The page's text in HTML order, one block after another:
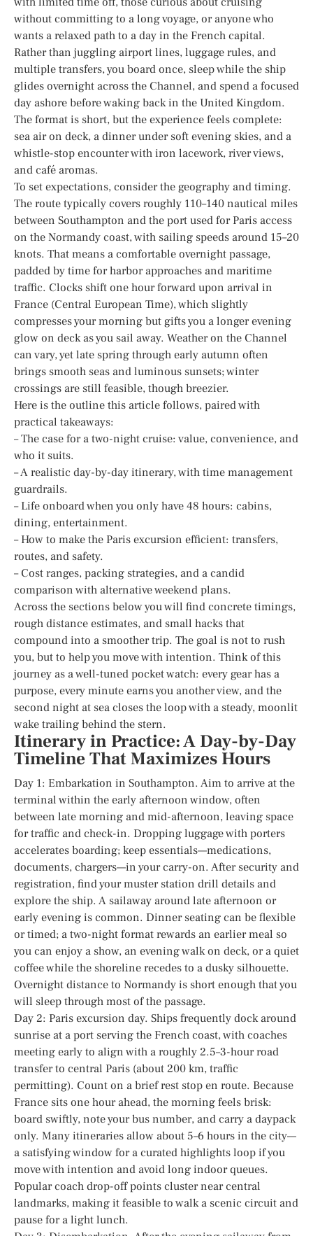
without committing to a long voyage, or anyone who
wants a relaxed path to a day in the French capital.
Rather than juggling airport lines, luggage rules, and
multiple transfers, you board once, sleep while the ship
glides overnight across the Channel, and spend a focused
day ashore before waking back in the United Kingdom.
The format is short, but the experience feels complete:
sea air on deck, a dinner under soft evening skies, and a
whistle-stop encounter with iron lacework, river views,
and café aromas.
To set expectations, consider the geography and timing.
The route typically covers roughly 110–140 nautical miles
between Southampton and the port used for Paris access
on the Normandy coast, with sailing speeds around 15–20
knots. That means a comfortable overnight passage,
padded by time for harbor approaches and maritime
traffic. Clocks shift one hour forward upon arrival in
France (Central European Time), which slightly
compresses your morning but gifts you a longer evening
glow on deck as you sail away. Weather on the Channel
can vary, yet late spring through early autumn often
brings smooth seas and luminous sunsets; winter
crossings are still feasible, though breezier.
Here is the outline this article follows, paired with
practical takeaways:
– The case for a two-night cruise: value, convenience, and
who it suits.
– A realistic day-by-day itinerary, with time management
guardrails.
– Life onboard when you only have 48 hours: cabins,
dining, entertainment.
– How to make the Paris excursion efficient: transfers,
routes, and safety.
– Cost ranges, packing strategies, and a candid
comparison with alternative weekend plans.
Across the sections below you will find concrete timings,
rough distance estimates, and small hacks that
compound into a smoother trip. The goal is not to rush
you, but to help you move with intention. Think of this
journey as a well-tuned pocket watch: every gear has a
purpose, every minute earns you another view, and the
second night at sea closes the loop with a steady, moonlit
wake trailing behind the stern.
Itinerary in Practice: A Day-by-Day
Timeline That Maximizes Hours
Day 1: Embarkation in Southampton. Aim to arrive at the
terminal within the early afternoon window, often
between late morning and mid-afternoon, leaving space
for traffic and check-in. Dropping luggage with porters
accelerates boarding; keep essentials—medications,
documents, chargers—in your carry-on. After security and
registration, find your muster station drill details and
explore the ship. A sailaway around late afternoon or
early evening is common. Dinner seating can be flexible
or timed; a two-night format rewards an earlier meal so
you can enjoy a show, an evening walk on deck, or a quiet
coffee while the shoreline recedes to a dusky silhouette.
Overnight distance to Normandy is short enough that you
will sleep through most of the passage.
Day 2: Paris excursion day. Ships frequently dock around
sunrise at a port serving the French coast, with coaches
meeting early to align with a roughly 2.5–3-hour road
transfer to central Paris (about 200 km, traffic
permitting). Count on a brief rest stop en route. Because
France sits one hour ahead, the morning feels brisk:
board swiftly, note your bus number, and carry a daypack
only. Many itineraries allow about 5–6 hours in the city—
a satisfying window for a curated highlights loop if you
move with intention and avoid long indoor queues.
Popular coach drop-off points cluster near central
landmarks, making it feasible to walk a scenic circuit and
pause for a light lunch.